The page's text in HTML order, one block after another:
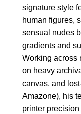
signature style
human figures,
sensual nudes
gradients and
Working across
on heavy
canvas, and
Amazone), his
printer